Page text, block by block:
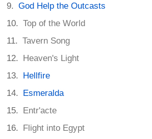
God Help the Outcasts
Top of the World
Tavern Song
Heaven's Light
Hellfire
Esmeralda
Entr'acte
Flight into Egypt